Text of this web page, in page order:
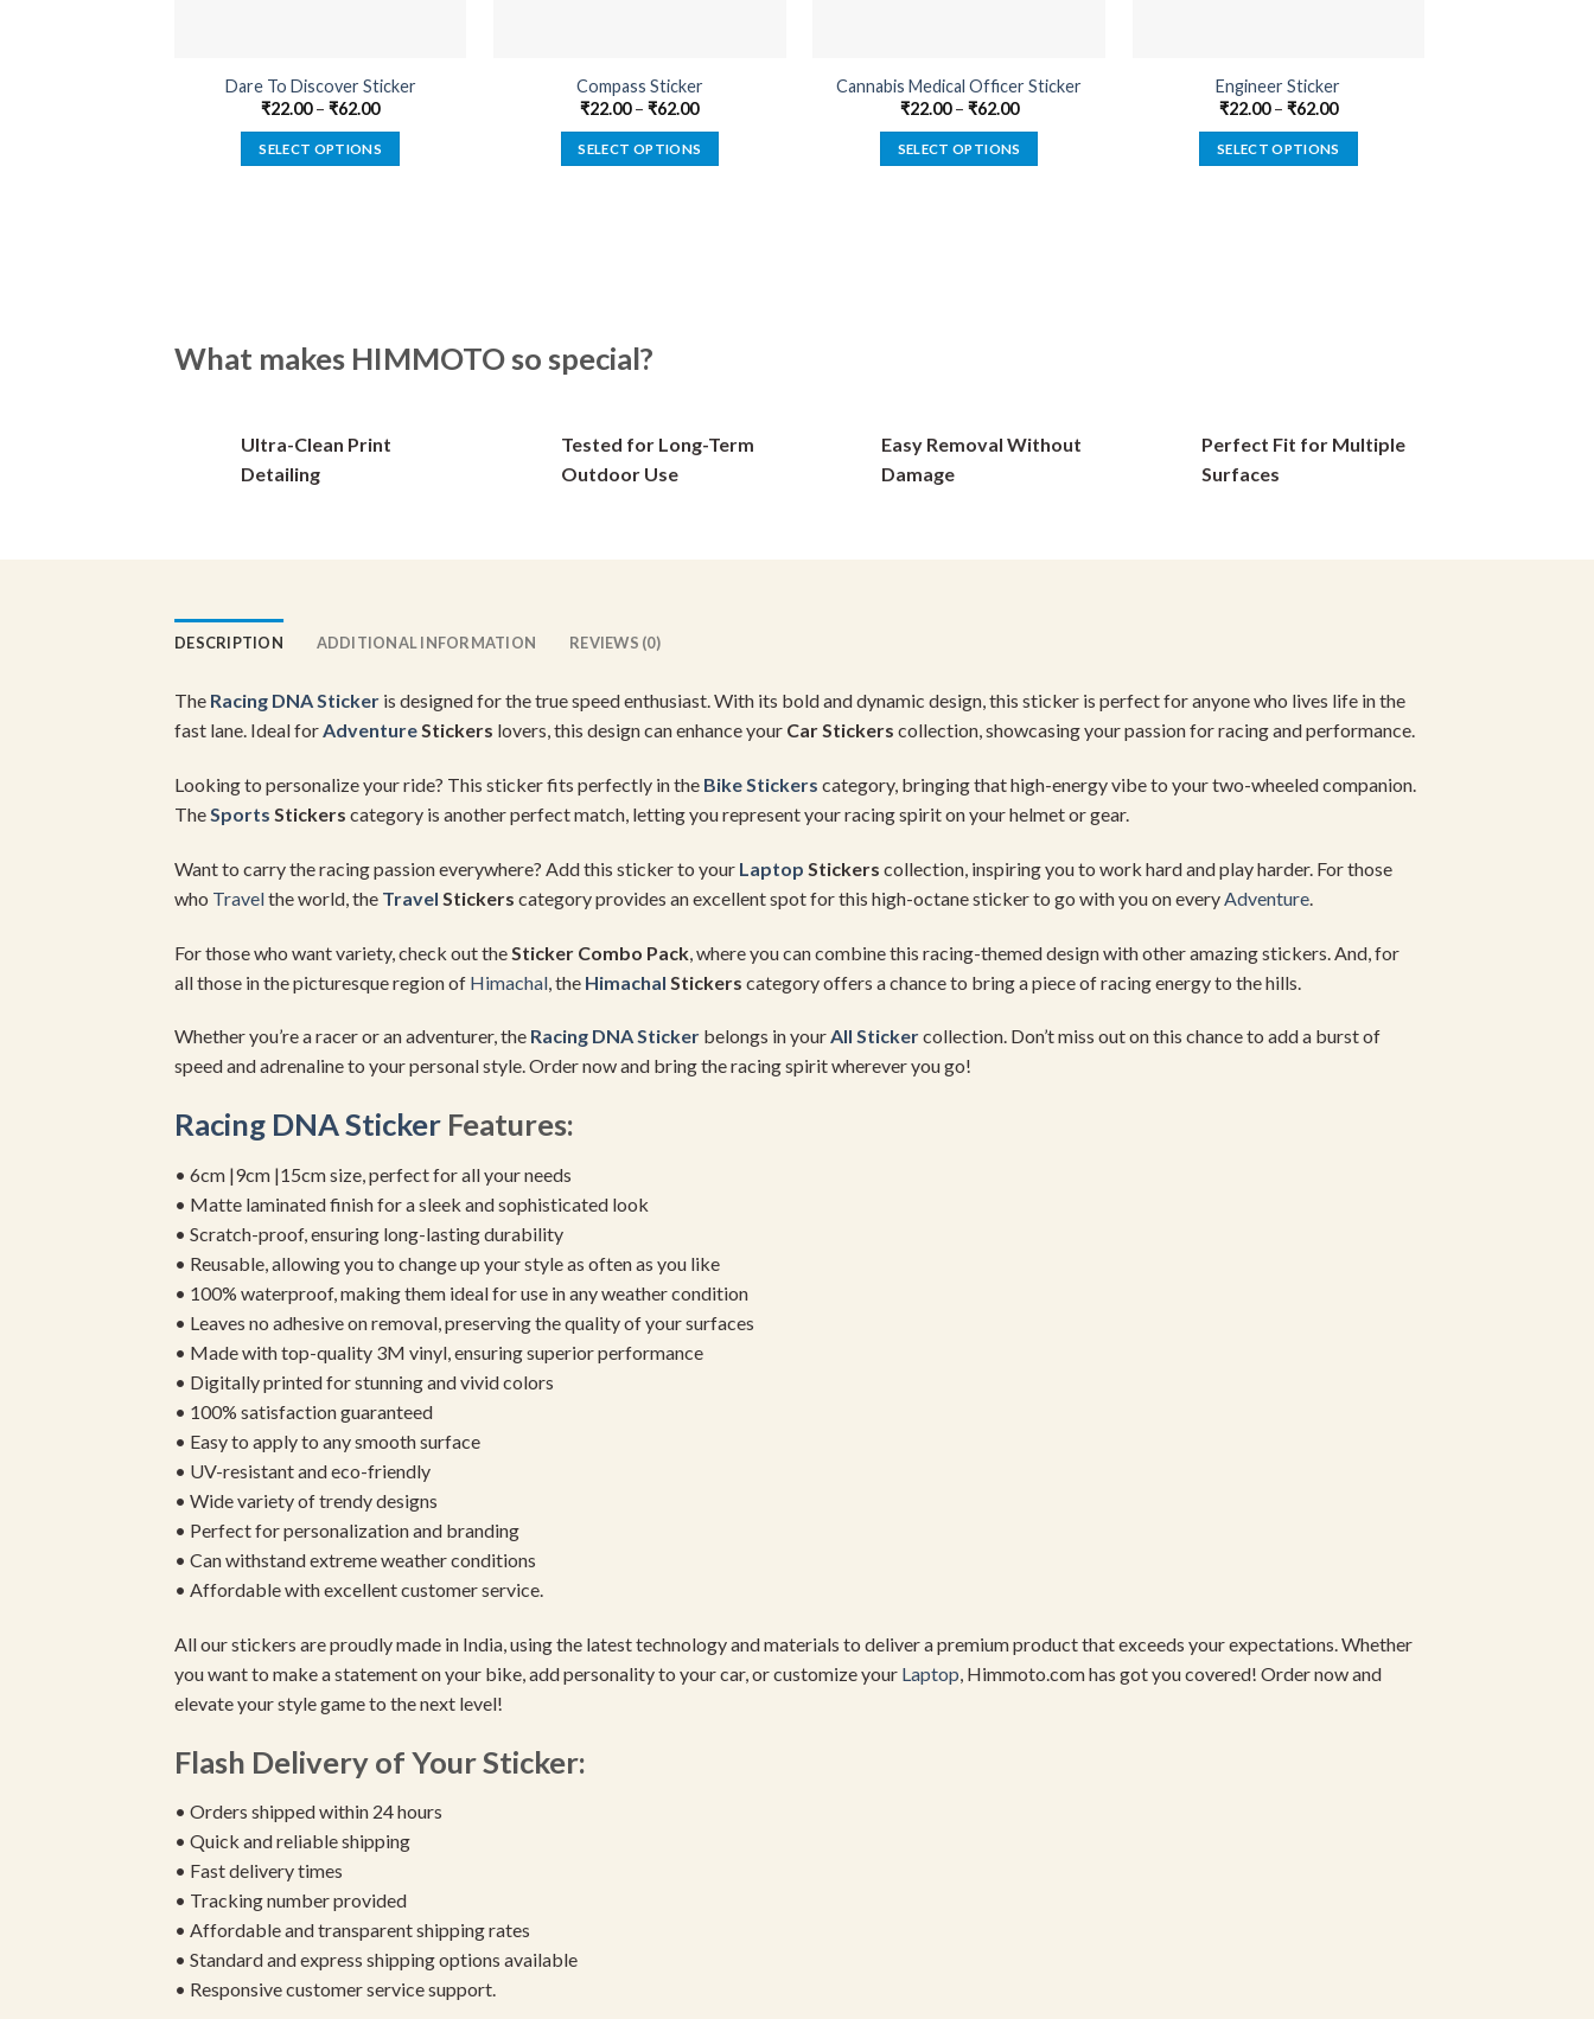
Dare To Discover Sticker
₹22.00–₹62.00
SELECT OPTIONS
may
on
the
Compass Sticker
₹22.00–₹62.00
SELECT OPTIONS
may
on
the
Cannabis Medical Officer Sticker
₹22.00– ₹62.00
SELECT OPTIONS
on
Engineer Sticker
₹22.00– ₹62.00
SELECT OPTIONS
on
the
What makes HIMMOTO so special?
Ultra-Clean Print
Detailing
Tested for Long-Term
Outdoor Use
Easy Removal Without
Damage
Perfect Fit for Multiple
Surfaces
DESCRIPTION ADDITIONAL INFORMATION REVIEWS (0)
The Racing DNA Sticker is designed for the true speed enthusiast. With its bold and dynamic design, this sticker is perfect for anyone who lives life in the
fast lane. Ideal forAdventureStickers lovers, this design can enhance your Car Stickers collection, showcasing your passion for racing and performance.
Looking to personalize your ride? This sticker fits perfectly in the Bike Stickers category, bringing that high-energy vibe to your two-wheeled companion.
TheSports Stickers category is another perfect match, letting you represent your racing spirit on your helmet or gear.
Want to carry the racing passion everywhere? Add this sticker to your Laptop Stickers collection, inspiring you to work hard and play harder. For those
who Travelthe world, the Travel Stickers category provides an excellent spot for this high-octane sticker to go with you on everyAdventure.
For those who want variety, check out the Sticker Combo Pack , where you can combine this racing-themed design with other amazing stickers. And, for
all those in the picturesque region of Himachal , the Himachal Stickers category offers a chance to bring a piece of racing energy to the hills.
Whether you’re a racer or an adventurer, the Racing DNA Sticker belongs in yourAll Stickercollection. Don’t miss out on this chance to add a burst of
speed and adrenaline to your personal style. Order now and bring the racing spirit wherever you go!
Racing DNA Sticker Features:
• 6cm |9cm |15cm size, perfect for all your needs
• Matte laminated finish for a sleek and sophisticated look
• Scratch-proof, ensuring long-lasting durability
• Reusable, allowing you to change up your style as often as you like
• 100% waterproof, making them ideal for use in any weather condition
• Leaves no adhesive on removal, preserving the quality of your surfaces
• Made with top-quality 3M vinyl, ensuring superior performance
• Digitally printed for stunning and vivid colors
• 100% satisfaction guaranteed
• Easy to apply to any smooth surface
• UV-resistant and eco-friendly
• Wide variety of trendy designs
• Perfect for personalization and branding
• Can withstand extreme weather conditions
• Affordable with excellent customer service.
All our stickers are proudly made in India, using the latest technology and materials to deliver a premium product that exceeds your expectations. Whether
you want to make a statement on your bike, add personality to your car, or customize your Laptop, Himmoto.com has got you covered! Order now and
elevate your style game to the next level!
Flash Delivery of Your Sticker:
• Orders shipped within 24 hours
• Quick and reliable shipping
• Fast delivery times
• Tracking number provided
• Affordable and transparent shipping rates
• Standard and express shipping options available
• Responsive customer service support.